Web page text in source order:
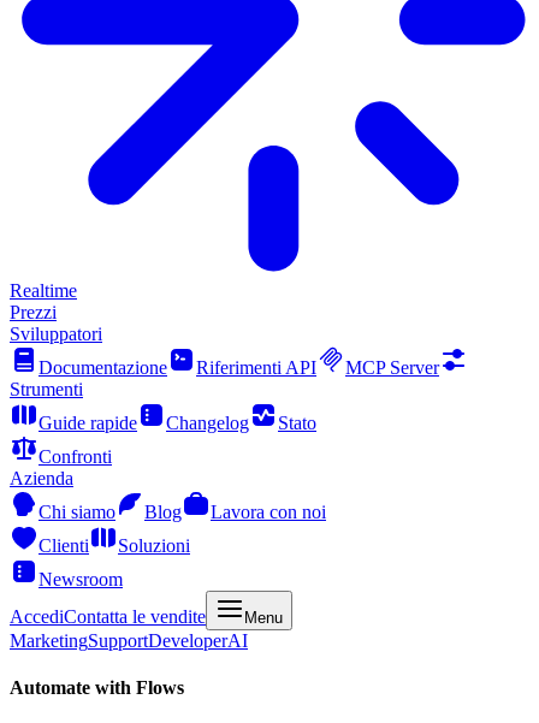
Realtime
Prezzi
Sviluppatori
Documentazione
Riferimenti API
MCP Server
Strumenti
Guide rapide
Changelog
Stato
Confronti
Azienda
Chi siamo
Blog
Lavora con noi
Clienti
Soluzioni
Newsroom
AccediContatta le vendite Menu
MarketingSupportDeveloperAI
Automate with Flows